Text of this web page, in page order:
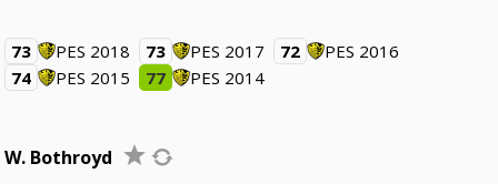
73 PES 2018 73 PES 2017 72
PES 2016
74
PES 2015 77 PES 2014
W. Bothroyd